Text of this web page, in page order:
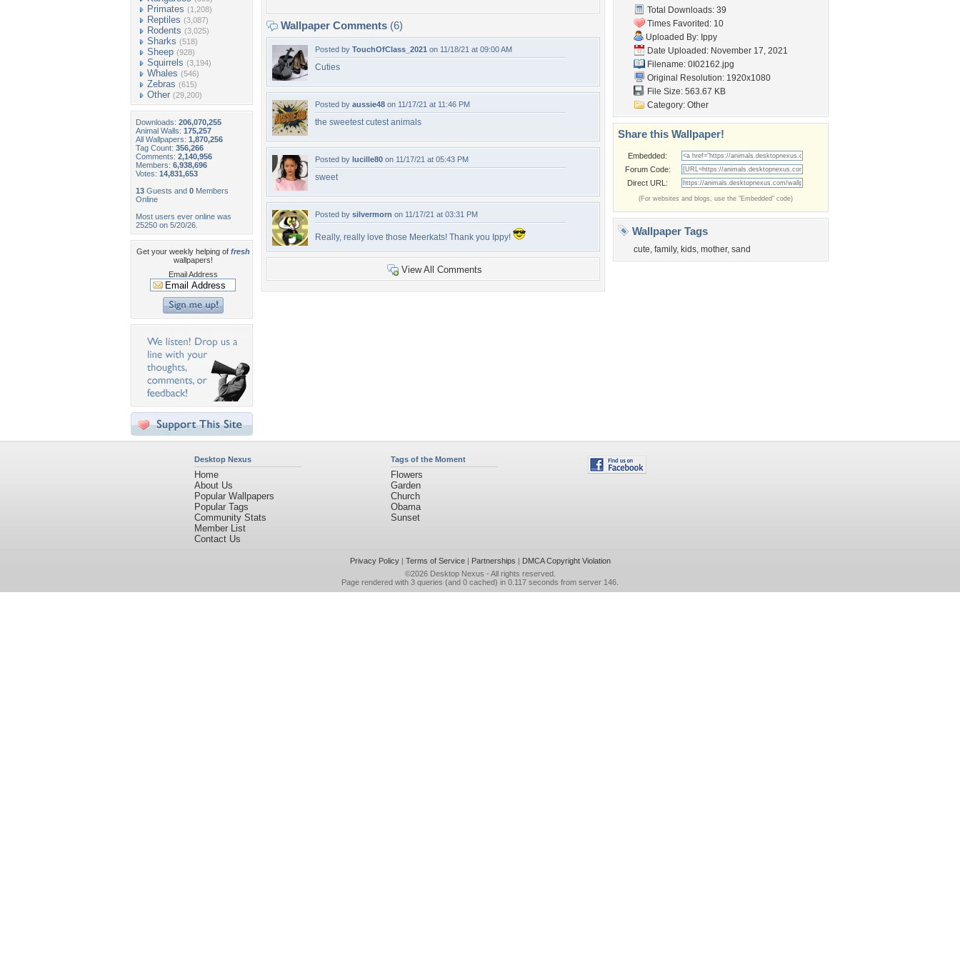
Primates (1,208)
Reptiles (3,087)
Rodents (3,025)
Sharks (518)
Sheep (928)
Squirrels (3,194)
Whales (546)
Zebras (615)
Other (29,200)
Downloads: 206,070,255
Animal Walls: 175,257
All Wallpapers: 1,870,256
Tag Count: 356,266
Comments: 2,140,956
Members: 6,938,696
Votes: 14,831,653
13 Guests and 0 Members
Online
Most users ever online was
25250 on 5/20/26.
Get your weekly helping of fresh
wallpapers!
Email Address
Wallpaper Comments (6)
Posted by TouchOfClass_2021 on 11/18/21 at 09:00 AM
Cuties
Posted by aussie48 on 11/17/21 at 11:46 PM
the sweetest cutest animals
Posted by lucille80 on 11/17/21 at 05:43 PM
sweet
Posted by silvermorn on 11/17/21 at 03:31 PM
Really, really love those Meerkats! Thank you Ippy!
View All Comments
Total Downloads: 39
Times Favorited: 10
Uploaded By: Ippy
Date Uploaded: November 17, 2021
Filename: 0I02162.jpg
Original Resolution: 1920x1080
File Size: 563.67 KB
Category: Other
Share this Wallpaper!
Embedded:
Forum Code:
Direct URL:
(For websites and blogs, use the "Embedded" code)
Wallpaper Tags
cute, family, kids, mother, sand
Desktop Nexus
Home
About Us
Popular Wallpapers
Popular Tags
Community Stats
Member List
Contact Us
Tags of the Moment
Flowers
Garden
Church
Obama
Sunset
Privacy Policy| Terms of Service| Partnerships | DMCA Copyright Violation
©2026 Desktop Nexus - All rights reserved.
Page rendered with 3 queries (and 0 cached) in 0.117 seconds from server 146.